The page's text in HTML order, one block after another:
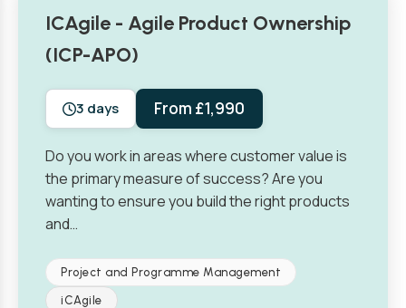
ICAgile - Agile Product Ownership
(ICP-APO)
3 days From £1,990
Do you work in areas where customer value is
the primary measure of success? Are you
wanting to ensure you build the right products
and…
Project and Programme Management
iCAgile